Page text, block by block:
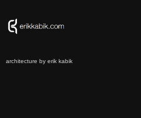
architecture by erik kabik